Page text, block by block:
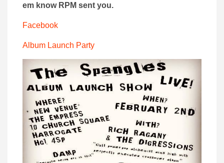
em know RPM sent you.
Facebook
Album Launch Party